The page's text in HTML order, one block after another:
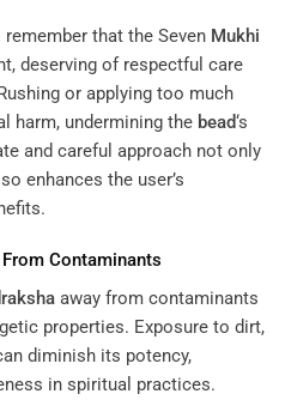
that the Seven Mukhi
deserving of respectful care
or applying too much
harm, undermining the bead‘s
and careful approach not only
enhances the user’s
Contaminants
away from contaminants
properties. Exposure to dirt,
diminish its potency,
in spiritual practices.